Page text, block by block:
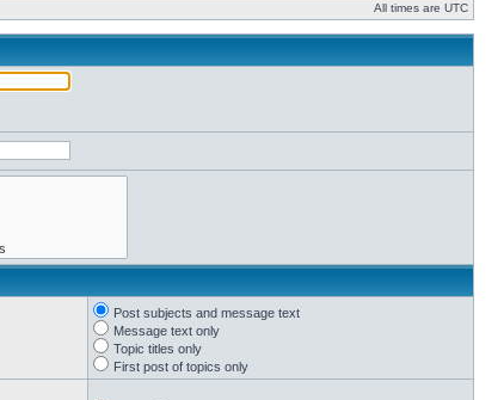
All times are UTC
Post subjects and message text
Message text only
Topic titles only
First post of topics only